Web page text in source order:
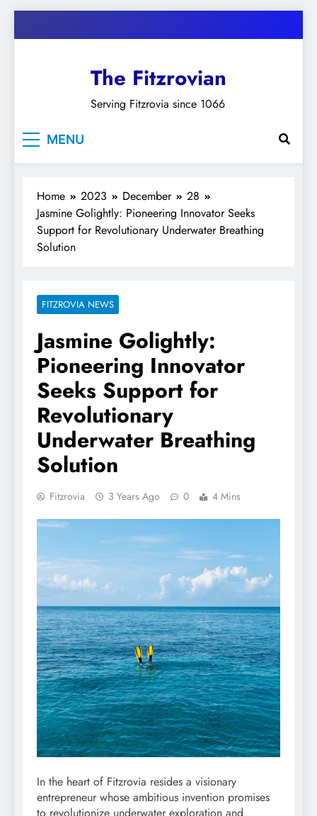
to
The Fitzrovian
Serving Fitzrovia since 1066
MENU
Home 2023 December
28
Jasmine Golightly: Pioneering Innovator Seeks
Support for Revolutionary Underwater Breathing
Solution
FITZROVIA NEWS
Jasmine Golightly:
Pioneering Innovator
Seeks Support for
Revolutionary
Underwater Breathing
Solution
Fitzrovia 3 Years Ago 0 4 Mins
In the heart of Fitzrovia resides a visionary
entrepreneur whose ambitious invention promises
to revolutionize underwater exploration and